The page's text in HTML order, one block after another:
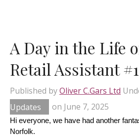
A Day in the Life
Retail Assistant
Published byOliver C.Gars Ltd
Updates
on June 7, 2025
Hi everyone, we have had another
Norfolk.